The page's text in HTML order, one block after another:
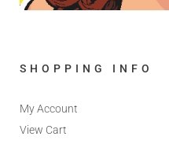
SHOPPING INFO
My Account
View Cart